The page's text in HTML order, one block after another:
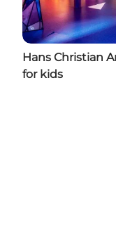
Hans Christian
for kids